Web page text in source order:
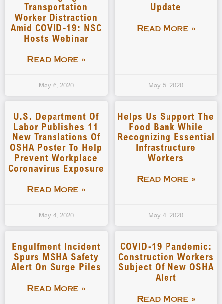
Transportation
Worker Distraction
Amid COVID-19: NSC
Hosts Webinar
Read More »
May 6, 2020
Update
Read More »
May 5, 2020
U.S. Department Of
Labor Publishes 11
New Translations Of
OSHA Poster To Help
Prevent Workplace
Coronavirus Exposure
Read More »
May 4, 2020
Helps Us Support The
Food Bank While
Recognizing Essential
Infrastructure
Workers
Read More »
May 4, 2020
Engulfment Incident
Spurs MSHA Safety
Alert On Surge Piles
Read More »
COVID-19 Pandemic:
Construction Workers
Subject Of New OSHA
Alert
Read More »